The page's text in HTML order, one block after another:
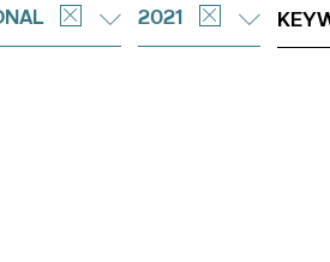
2021